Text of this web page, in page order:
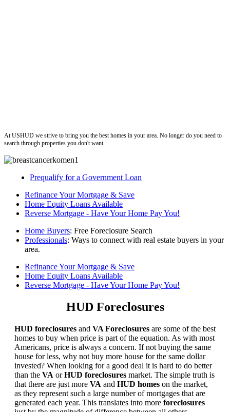
At USHUD we strive to bring you the best homes in your area. No longer do you need to
search through properties you don't want.
Prequalify for a Government Loan
Refinance Your Mortgage & Save
Home Equity Loans Available
Reverse Mortgage - Have Your Home Pay You!
Home Buyers: Free Foreclosure Search
Professionals: Ways to connect with real estate buyers in your
area.
Refinance Your Mortgage & Save
Home Equity Loans Available
Reverse Mortgage - Have Your Home Pay You!
HUD Foreclosures
HUD foreclosures and VA Foreclosures are some of the best
homes to buy when price is part of the equation. As with most
Americans, price is always a concern. If not buying the same
house for less, why not buy more house for the same dollar
invested? When looking for a good deal it is hard to do better
than the VA orHUD foreclosures market. The simple truth is
that there are just more VA and HUD homes on the market,
as they represent such a large number of mortgages that are
generated each year. This translates into more foreclosures